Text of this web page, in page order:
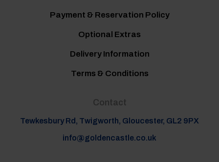
Payment & Reservation Policy
Optional Extras
Delivery Information
Terms & Conditions
Contact
Tewkesbury Rd, Twigworth, Gloucester, GL2 9PX
info@goldencastle.co.uk